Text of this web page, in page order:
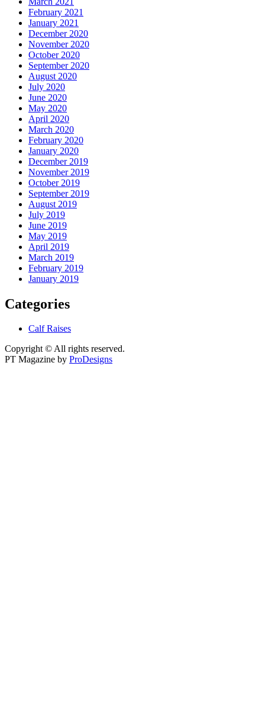
February 2021
January 2021
December 2020
November 2020
October 2020
September 2020
August 2020
July 2020
June 2020
May 2020
April 2020
March 2020
February 2020
January 2020
December 2019
November 2019
October 2019
September 2019
August 2019
July 2019
June 2019
May 2019
April 2019
March 2019
February 2019
January 2019
Categories
Calf Raises
Copyright © All rights reserved.
PT Magazine by ProDesigns